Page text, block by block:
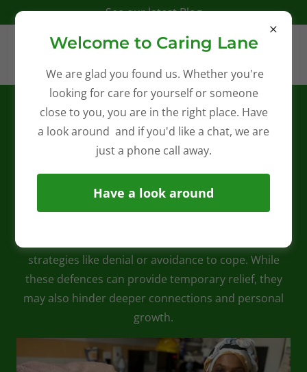
See our latest Blog
Embrace a New Chapter:
Trusted Personalised Care for
Seniors
both challenges and opportunities for growth. Many
strategies like denial or avoidance to cope. While
these defences can provide temporary relief, they
may also hinder deeper connections and personal
growth.
Welcome to Caring Lane
We are glad you found us. Whether you're
looking for care for yourself or someone
close to you, you are in the right place. Have
a look around and if you'd like a chat, we are
just a phone call away.
Have a look around